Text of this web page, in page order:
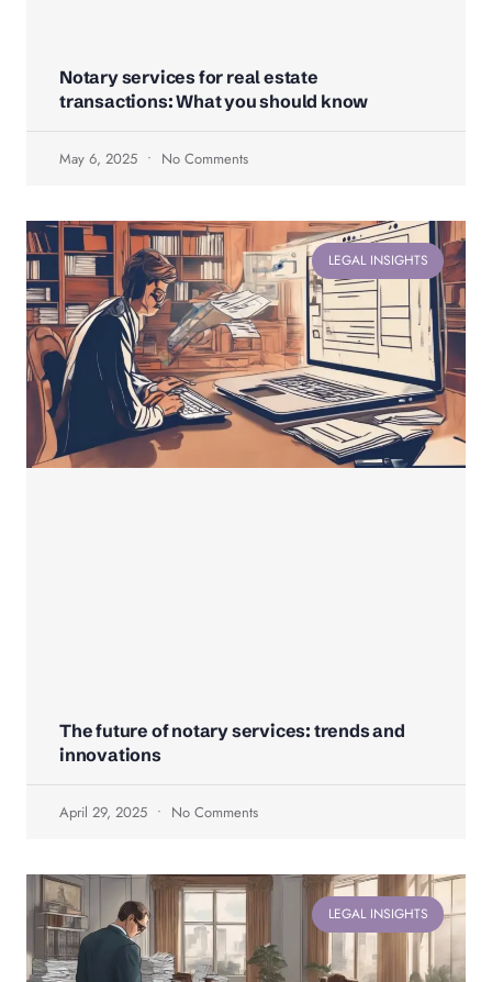
Notary services for real estate
transactions: What you should know
May 6, 2025 No Comments
LEGAL INSIGHTS
The future of notary services: trends and
innovations
April 29, 2025 No Comments
LEGAL INSIGHTS